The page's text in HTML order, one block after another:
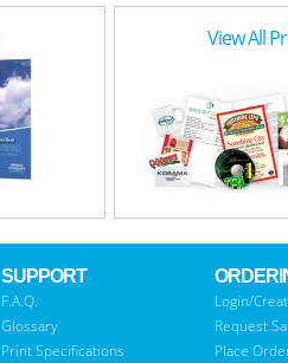
View All
SUPPORT
F.A.Q.
Glossary
Print Specifications
Login/
Request
Place